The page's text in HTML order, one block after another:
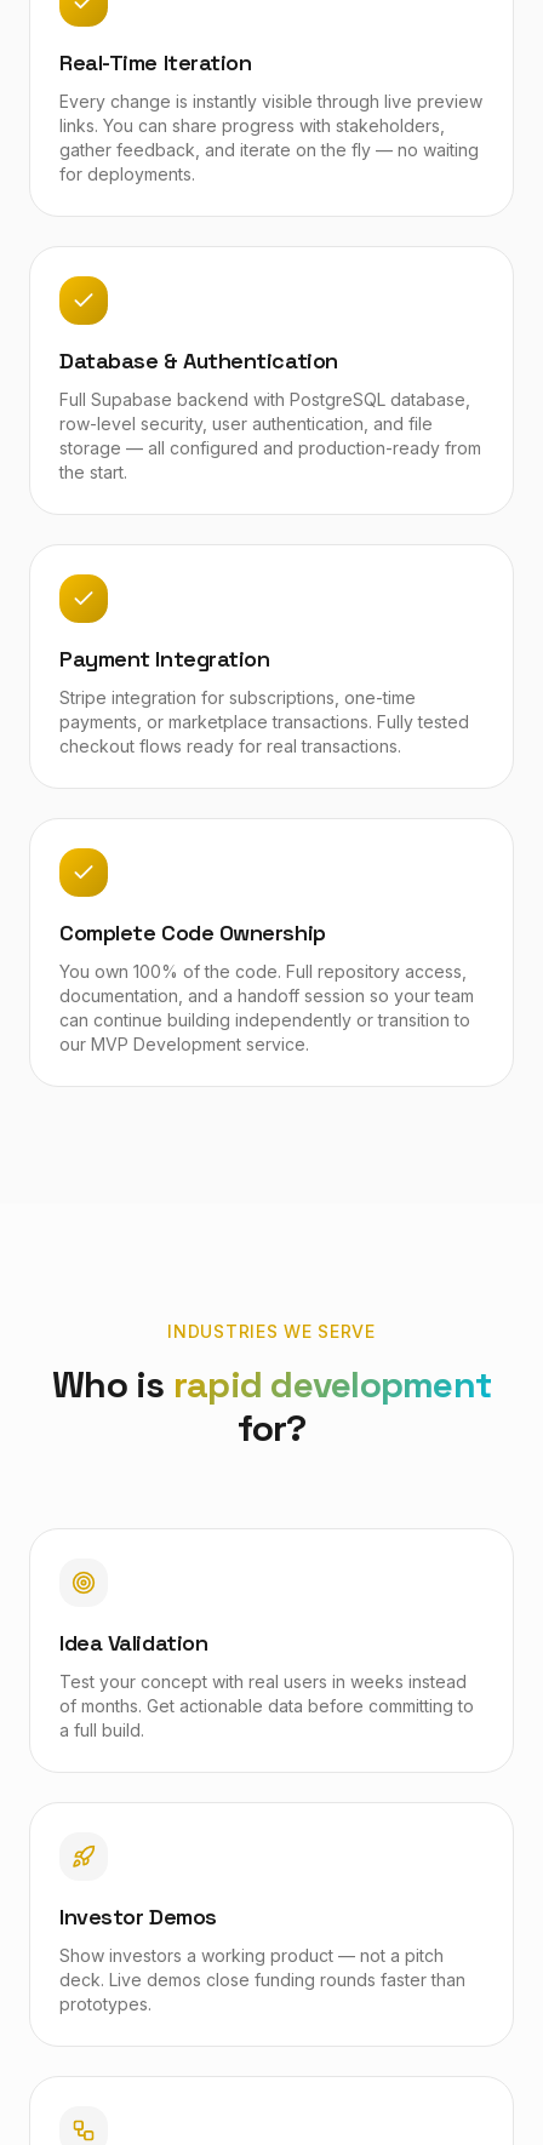
Real-Time Iteration
Every change is instantly visible through live preview
links. You can share progress with stakeholders,
gather feedback, and iterate on the fly — no waiting
for deployments.
Database & Authentication
Full Supabase backend with PostgreSQL database,
row-level security, user authentication, and file
storage — all configured and production-ready from
the start.
Payment Integration
Stripe integration for subscriptions, one-time
payments, or marketplace transactions. Fully tested
checkout flows ready for real transactions.
Complete Code Ownership
You own 100% of the code. Full repository access,
documentation, and a handoff session so your team
can continue building independently or transition to
our MVP Development service.
INDUSTRIES WE SERVE
Who is rapid development
for?
Idea Validation
Test your concept with real users in weeks instead
of months. Get actionable data before committing to
a full build.
Investor Demos
Show investors a working product — not a pitch
deck. Live demos close funding rounds faster than
prototypes.